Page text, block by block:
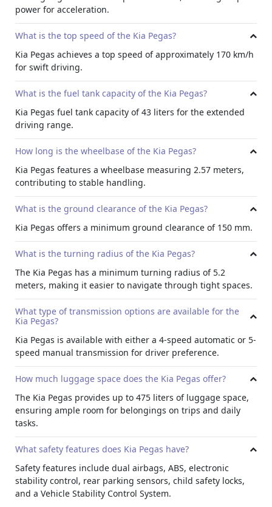
confidence. With a minimum turning radius of 5.2 meters,
the Pegas effortlessly moves through tight spaces and
crowded parking lots.
Comfort and Convenience:
With amonthly car subscription
with comfort. The Kia Pegas prioritizes passenger comfort
with features such as automatic headlamps, rear AC vents,
and adjustable seats. The spacious interior, along with
thoughtful storage solutions like a glove box cooling and
bottle holders.
Technology Features:
Kia Pegas is equipped with a variety of cutting-edge
technology features to enhance convenience, connectivity,
infotainment system, Bluetooth connectivity, and USB &
auxiliary input, drivers can stay connected and entertained
easily. More so features like voice control and a navigation
system further add to the convenience of driving the Kia
Multimedia and Connectivity:
Kia Pegas offers multimedia features like a touchscreen
interface, FM/AM radio, and multiple speakers strategically
placed throughout the cabin. With USB and auxiliary input
options, passengers can easily connect their devices to
enjoy their favorite music on the go.
Safety and Security Features:
The Kia Pegas comes with a comprehensive suite of safety
features designed to protect passengers and provide
peace of mind on every journey. From dual airbags and
antilock braking system (ABS) to electronic stability control
and hill start assist control, passenger airbags, child safety
locks, driver airbags, Vehicle Stability Control System, rear
seat belts, seat belt warning, height adjustable front seat
belts, parking sensors, rear crash sensor, engine check
warning, electronic stability control, and fog lamps the
Pegas offers advanced safety technologies to reduce the
power for acceleration.
What is the top speed of the Kia Pegas?
Kia Pegas achieves a top speed of approximately 170 km/h
for swift driving.
What is the fuel tank capacity of the Kia Pegas?
Kia Pegas fuel tank capacity of 43 liters for the extended
driving range.
How long is the wheelbase of the Kia Pegas?
Kia Pegas features a wheelbase measuring 2.57 meters,
contributing to stable handling.
What is the ground clearance of the Kia Pegas?
Kia Pegas offers a minimum ground clearance of 150 mm.
What is the turning radius of the Kia Pegas?
The Kia Pegas has a minimum turning radius of 5.2
meters, making it easier to navigate through tight spaces.
What type of transmission options are available for the
Kia Pegas?
Kia Pegas is available with either a 4-speed automatic or 5-
speed manual transmission for driver preference.
How much luggage space does the Kia Pegas offer?
The Kia Pegas provides up to 475 liters of luggage space,
ensuring ample room for belongings on trips and daily
tasks.
What safety features does Kia Pegas have?
Safety features include dual airbags, ABS, electronic
stability control, rear parking sensors, child safety locks,
and a Vehicle Stability Control System.